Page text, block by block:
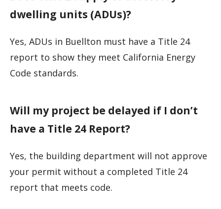
dwelling units (ADUs)?
Yes, ADUs in Buellton must have a Title 24
report to show they meet California Energy
Code standards.
Will my project be delayed if I don’t
have a Title 24 Report?
Yes, the building department will not approve
your permit without a completed Title 24
report that meets code.